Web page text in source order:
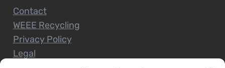
Contact
WEEE Recycling
Privacy Policy
Legal